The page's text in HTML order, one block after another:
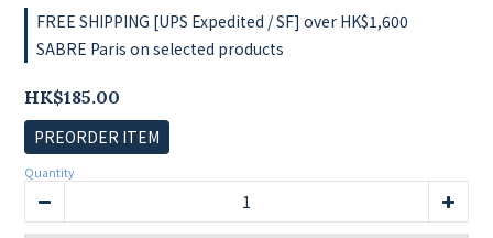
FREE SHIPPING [UPS Expedited / SF] over HK$1,600
SABRE Paris on selected products
HK$185.00
PREORDER ITEM
Quantity